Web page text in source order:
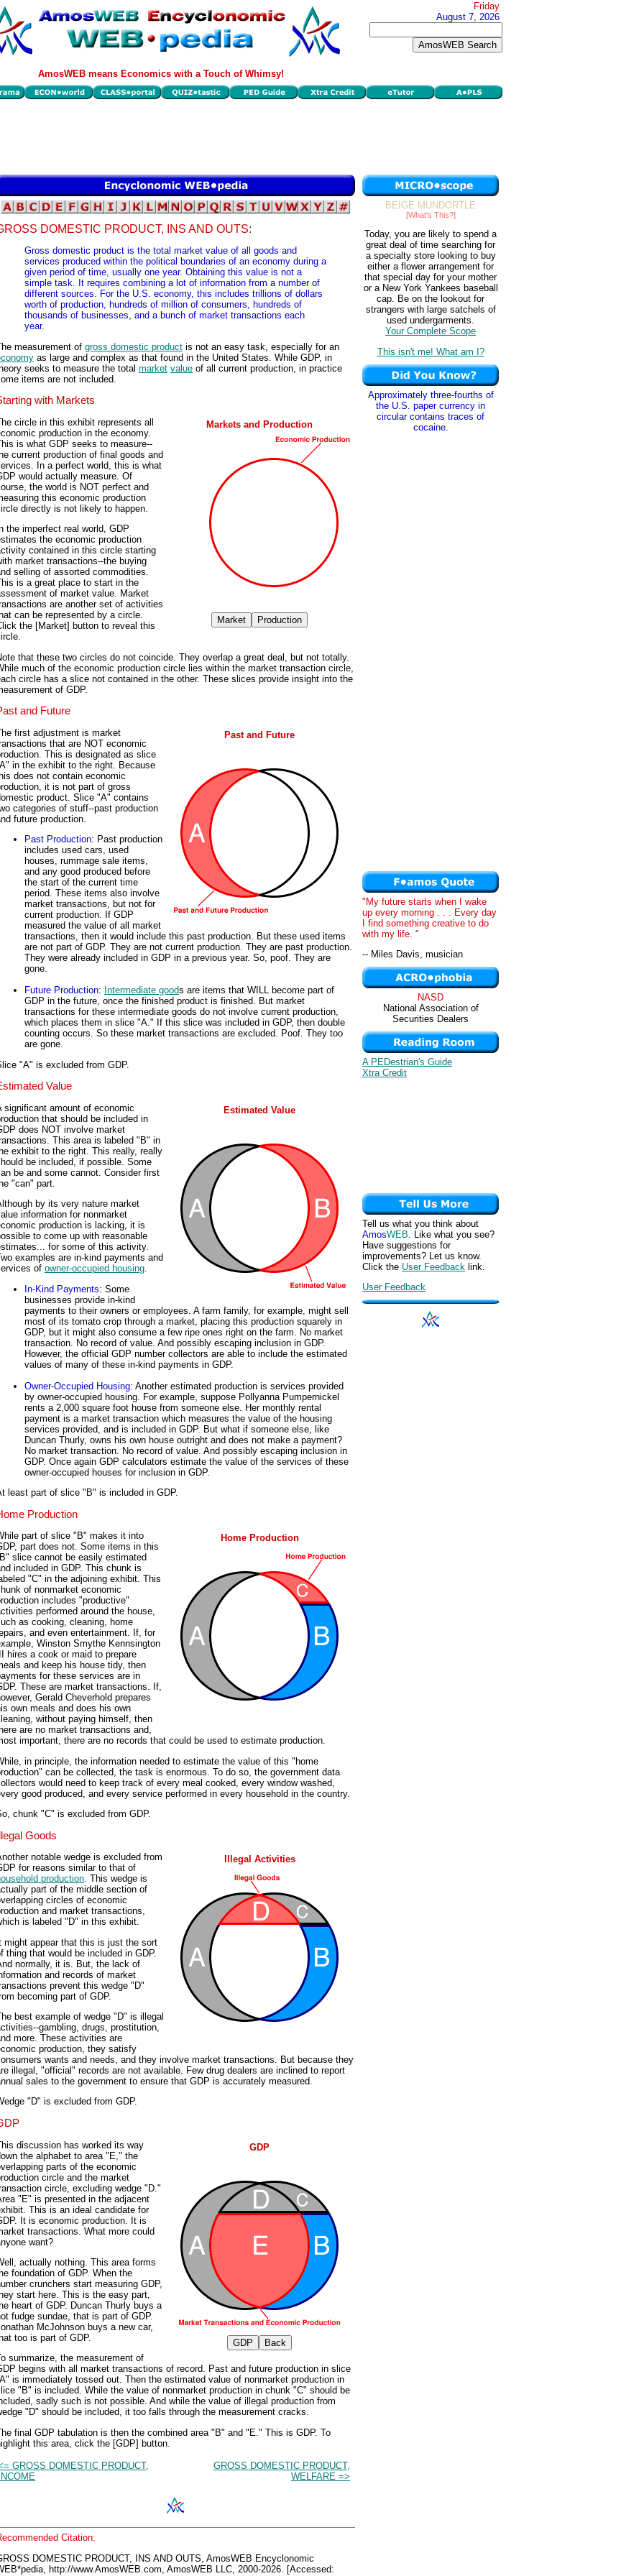
Friday
August 7, 2026
AmosWEB means Economics with a Touch of Whimsy!
DOMESTIC PRODUCT, INS AND OUTS:
Gross domestic product is the total market value of all goods and
services produced within the political boundaries of an economy during a
given period of time, usually one year. Obtaining this value is not a
simple task. It requires combining a lot of information from a number of
different sources. For the U.S. economy, this includes trillions of dollars
worth of production, hundreds of million of consumers, hundreds of
thousands of businesses, and a bunch of market transactions each
year.
measurement of gross domestic product is not an easy task, especially for an
as large and complex as that found in the United States. While GDP, in
seeks to measure the total market value of all current production, in practice
items are not included.
with Markets
Markets and Production
circle in this exhibit represents all
production in the economy.
is what GDP seeks to measure--
current production of final goods and
In a perfect world, this is what
would actually measure. Of
the world is NOT perfect and
this economic production
directly is not likely to happen.
the imperfect real world, GDP
the economic production
contained in this circle starting
market transactions--the buying
selling of assorted commodities.
is a great place to start in the
of market value. Market
are another set of activities
can be represented by a circle.
the [Market] button to reveal this
that these two circles do not coincide. They overlap a great deal, but not totally.
much of the economic production circle lies within the market transaction circle,
circle has a slice not contained in the other. These slices provide insight into the
of GDP.
and Future
Past and Future
first adjustment is market
that are NOT economic
This is designated as slice
in the exhibit to the right. Because
does not contain economic
it is not part of gross
product. Slice "A" contains
categories of stuff--past production
future production.
Past Production: Past production
includes used cars, used
houses, rummage sale items,
and any good produced before
the start of the current time
period. These items also involve
market transactions, but not for
current production. If GDP
measured the value of all market
transactions, then it would include this past production. But these used items
are not part of GDP. They are not current production. They are past production.
They were already included in GDP in a previous year. So, poof. They are
gone.
Future Production: Intermediate goods are items that WILL become part of
GDP in the future, once the finished product is finished. But market
transactions for these intermediate goods do not involve current production,
which places them in slice "A." If this slice was included in GDP, then double
counting occurs. So these market transactions are excluded. Poof. They too
are gone.
"A" is excluded from GDP.
Value
Estimated Value
significant amount of economic
that should be included in
does NOT involve market
This area is labeled "B" in
exhibit to the right. This really, really
be included, if possible. Some
be and some cannot. Consider first
"can" part.
by its very nature market
information for nonmarket
production is lacking, it is
to come up with reasonable
for some of this activity.
examples are in-kind payments and
of owner-occupied housing.
In-Kind Payments: Some
businesses provide in-kind
payments to their owners or employees. A farm family, for example, might sell
most of its tomato crop through a market, placing this production squarely in
GDP, but it might also consume a few ripe ones right on the farm. No market
transaction. No record of value. And possibly escaping inclusion in GDP.
However, the official GDP number collectors are able to include the estimated
values of many of these in-kind payments in GDP.
Owner-Occupied Housing: Another estimated production is services provided
by owner-occupied housing. For example, suppose Pollyanna Pumpernickel
rents a 2,000 square foot house from someone else. Her monthly rental
payment is a market transaction which measures the value of the housing
services provided, and is included in GDP. But what if someone else, like
Duncan Thurly, owns his own house outright and does not make a payment?
No market transaction. No record of value. And possibly escaping inclusion in
GDP. Once again GDP calculators estimate the value of the services of these
owner-occupied houses for inclusion in GDP.
least part of slice "B" is included in GDP.
Production
Home Production
part of slice "B" makes it into
part does not. Some items in this
slice cannot be easily estimated
included in GDP. This chunk is
"C" in the adjoining exhibit. This
of nonmarket economic
includes "productive"
performed around the house,
as cooking, cleaning, home
and even entertainment. If, for
Winston Smythe Kennsington
III hires a cook or maid to prepare
and keep his house tidy, then
for these services are in
These are market transactions. If,
Gerald Cheverhold prepares
own meals and does his own
without paying himself, then
are no market transactions and,
important, there are no records that could be used to estimate production.
in principle, the information needed to estimate the value of this "home
can be collected, the task is enormous. To do so, the government data
would need to keep track of every meal cooked, every window washed,
good produced, and every service performed in every household in the country.
chunk "C" is excluded from GDP.
Illegal Goods
Illegal Activities
notable wedge is excluded from
for reasons similar to that of
production. This wedge is
part of the middle section of
circles of economic
and market transactions,
is labeled "D" in this exhibit.
might appear that this is just the sort
thing that would be included in GDP.
normally, it is. But, the lack of
and records of market
prevent this wedge "D"
becoming part of GDP.
best example of wedge "D" is illegal
gambling, drugs, prostitution,
more. These activities are
production, they satisfy
wants and needs, and they involve market transactions. But because they
illegal, "official" records are not available. Few drug dealers are inclined to report
sales to the government to ensure that GDP is accurately measured.
"D" is excluded from GDP.
GDP
discussion has worked its way
the alphabet to area "E," the
parts of the economic
circle and the market
circle, excluding wedge "D."
"E" is presented in the adjacent
This is an ideal candidate for
It is economic production. It is
transactions. What more could
want?
actually nothing. This area forms
foundation of GDP. When the
crunchers start measuring GDP,
start here. This is the easy part,
heart of GDP. Duncan Thurly buys a
fudge sundae, that is part of GDP.
McJohnson buys a new car,
too is part of GDP.
summarize, the measurement of
begins with all market transactions of record. Past and future production in slice
is immediately tossed out. Then the estimated value of nonmarket production in
"B" is included. While the value of nonmarket production in chunk "C" should be
sadly such is not possible. And while the value of illegal production from
"D" should be included, it too falls through the measurement cracks.
final GDP tabulation is then the combined area "B" and "E." This is GDP. To
this area, click the [GDP] button.
GROSS DOMESTIC PRODUCT,
INCOME
GROSS DOMESTIC PRODUCT,
WELFARE =>
Citation:
DOMESTIC PRODUCT, INS AND OUTS, AmosWEB Encyclonomic
http://www.AmosWEB.com, AmosWEB LLC, 2000-2026. [Accessed:
BEIGE MUNDORTLE
[What's This?]
Today, you are likely to spend a
great deal of time searching for
a specialty store looking to buy
either a flower arrangement for
that special day for your mother
or a New York Yankees baseball
cap. Be on the lookout for
strangers with large satchels of
used undergarments.
Your Complete Scope
This isn't me! What am I?
Approximately three-fourths of
the U.S. paper currency in
circular contains traces of
cocaine.
"My future starts when I wake
up every morning . . . Every day
I find something creative to do
with my life. "
-- Miles Davis, musician
NASD
National Association of
Securities Dealers
A PEDestrian's Guide
Xtra Credit
Tell us what you think about
AmosWEB. Like what you see?
Have suggestions for
improvements? Let us know.
Click the User Feedback link.
User Feedback